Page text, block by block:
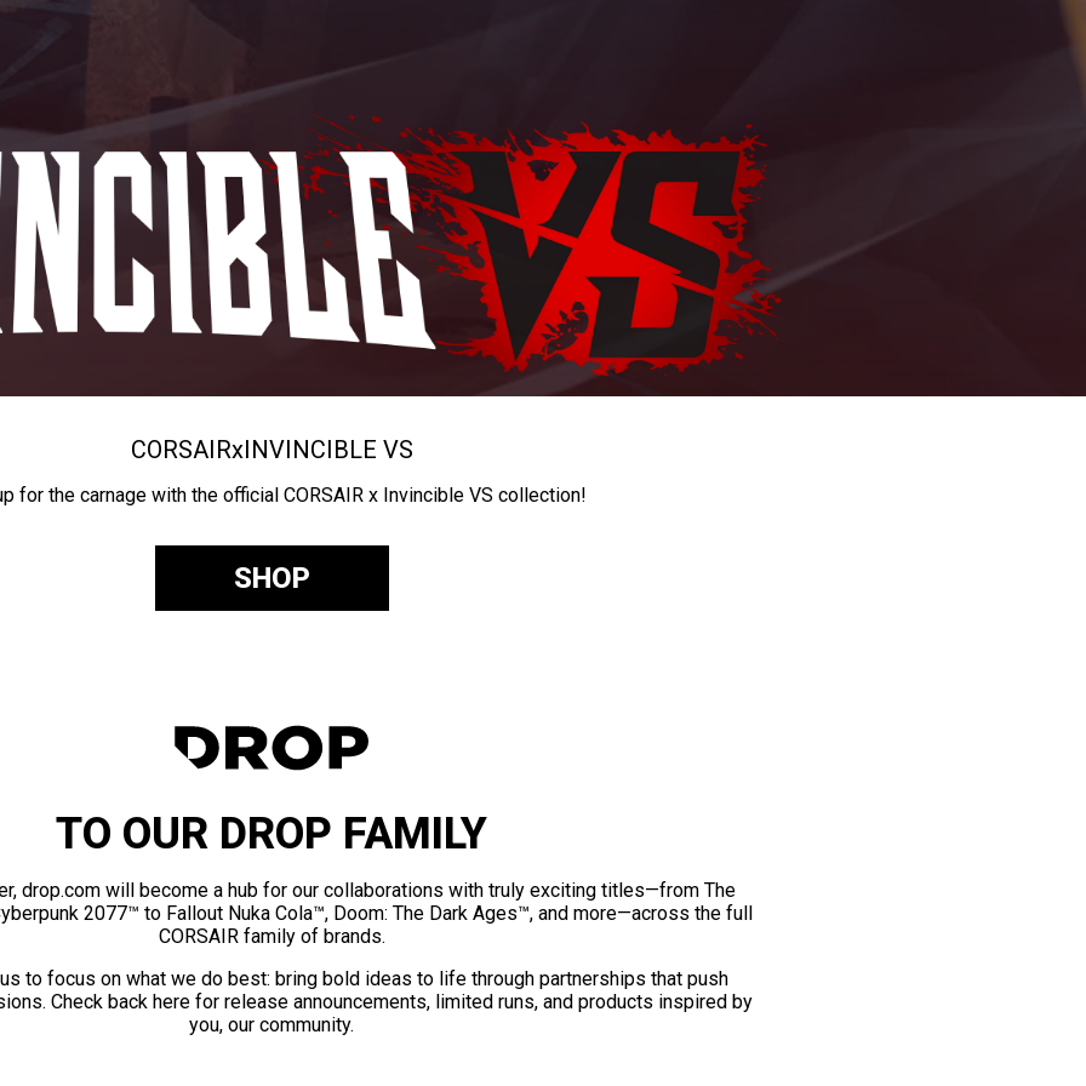
CORSAIRxINVINCIBLE VS
for the carnage with the official CORSAIR x Invincible VS collection!
SHOP
TO OUR DROP FAMILY
drop.com will become a hub for our collaborations with truly exciting titles—from The
2077™ to Fallout Nuka Cola™, Doom: The Dark Ages™, and more—across the full
CORSAIR family of brands.
to focus on what we do best: bring bold ideas to life through partnerships that push
Check back here for release announcements, limited runs, and products inspired by
you, our community.